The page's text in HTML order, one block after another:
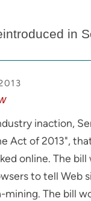
in
inaction,
Act of 2013",
online. The
to tell Web
The bill